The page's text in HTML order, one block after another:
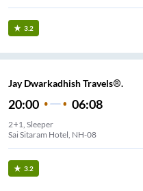
3.2
Jay Dwarkadhish Travels®.
20:00 06:08
2+1, Sleeper
Sai Sitaram Hotel, NH-08
3.2